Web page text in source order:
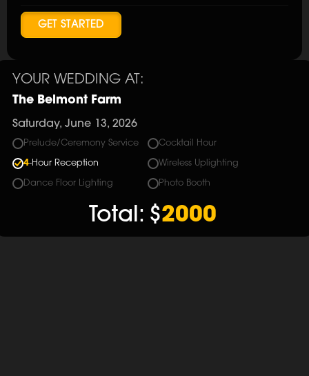
GET STARTED
YOUR WEDDING AT:
The Belmont Farm
Saturday, June 13, 2026
Prelude/Ceremony Service Cocktail Hour
4-Hour Reception Wireless Uplighting
Dance Floor Lighting Photo Booth
Total: $2000